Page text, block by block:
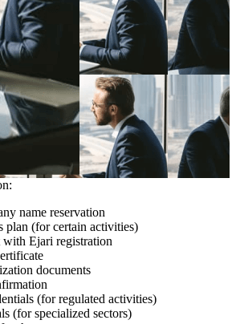
name reservation
plan (for certain activities)
with Ejari registration
documents
(for regulated activities)
(for specialized sectors)